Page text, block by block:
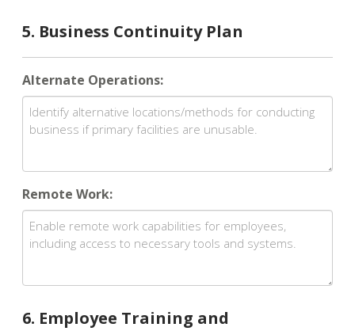
5. Business Continuity Plan
Alternate Operations:
Remote Work:
6. Employee Training and